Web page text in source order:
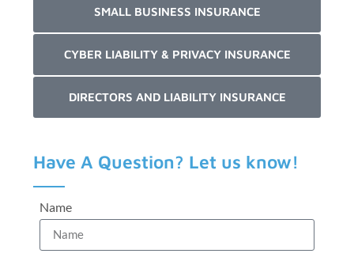
SMALL BUSINESS INSURANCE
CYBER LIABILITY & PRIVACY INSURANCE
DIRECTORS AND LIABILITY INSURANCE
Have A Question? Let us know!
Name